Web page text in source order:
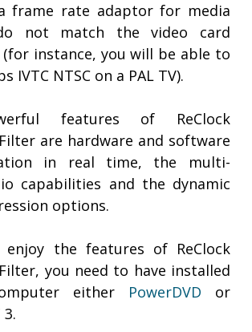
frame rate adaptor for media
not match the video card
instance, you will be able to
IVTC NTSC on a PAL TV).
features of ReClock
are hardware and software
in real time, the multi-
capabilities and the dynamic
options.
the features of ReClock
you need to have installed
either PowerDVD or